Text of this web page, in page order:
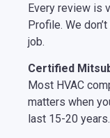
Every review is
Profile. We
job.
Certified
Most HVAC
matters when
last 15-20 years.